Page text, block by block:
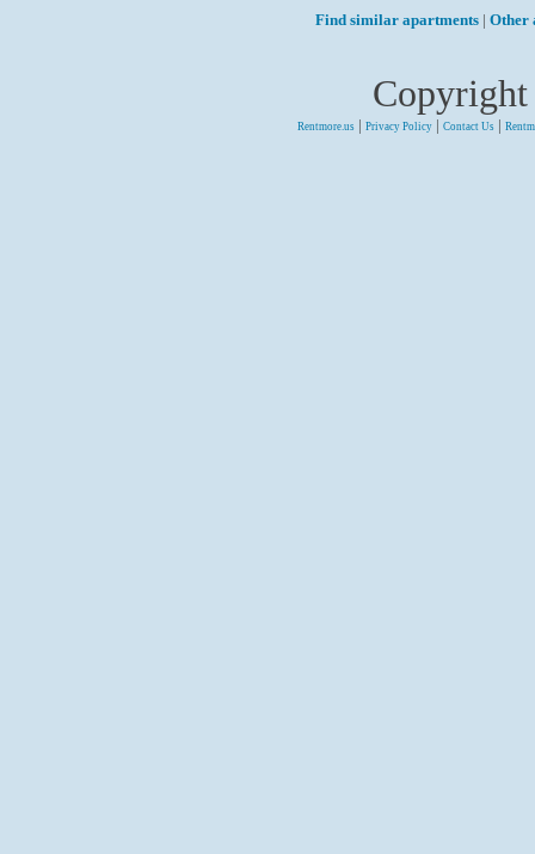
Find similar apartments | Other
Rentmore.us | Privacy Policy | Contact Us |